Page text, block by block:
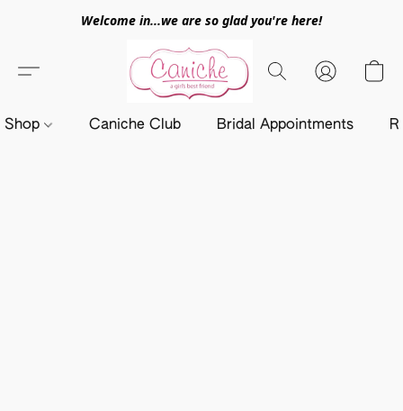
Welcome in...we are so glad you're here!
Shop Caniche Club Bridal Appointments